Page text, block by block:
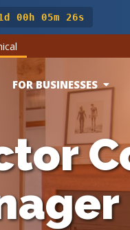
00h 05m 24s
FOR BUSINESSES